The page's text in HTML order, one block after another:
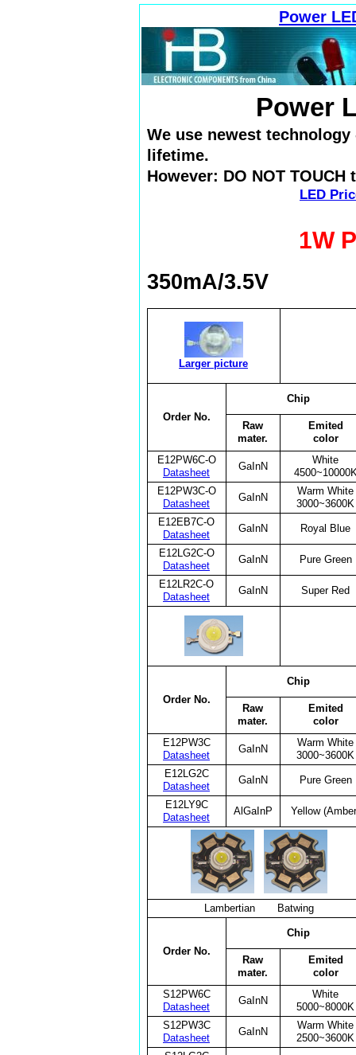
Power
Power
We use newest
lifetime.
However: DO NOT TOUCH
LED
1W
350mA/3.5V
Larger picture
Order No.
Chip
Raw
mater.
Emited
color
E12PW6C-O
Datasheet
GaInN
White
E12PW3C-O
Datasheet
GaInN
Warm White
3000~3600K
E12EB7C-O
Datasheet
GaInN Royal Blue
E12LG2C-O
Datasheet
GaInN Pure Green
E12LR2C-O
Datasheet
GaInN Super Red
Order No.
Chip
Raw
mater.
Emited
color
E12PW3C
Datasheet
GaInN
Warm White
3000~3600K
E12LG2C
Datasheet
GaInN Pure Green
E12LY9C
Datasheet
AlGaInP Yellow
Lambertian Batwing
Order No.
Chip
Raw
mater.
Emited
color
S12PW6C
Datasheet
GaInN
White
5000~8000K
S12PW3C
Datasheet
GaInN
Warm White
2500~3600K